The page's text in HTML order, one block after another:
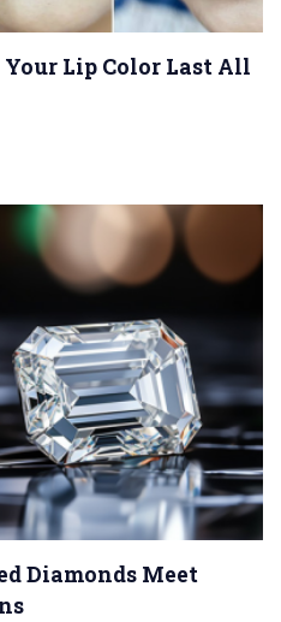
Lip Color Last All
Diamonds Meet